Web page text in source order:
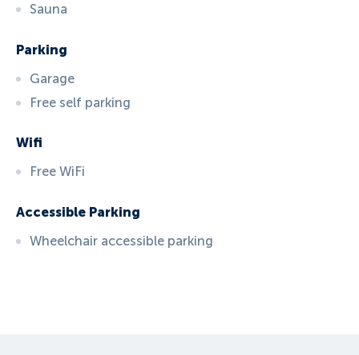
Sauna
Parking
Garage
Free self parking
Wifi
Free WiFi
Accessible Parking
Wheelchair accessible parking